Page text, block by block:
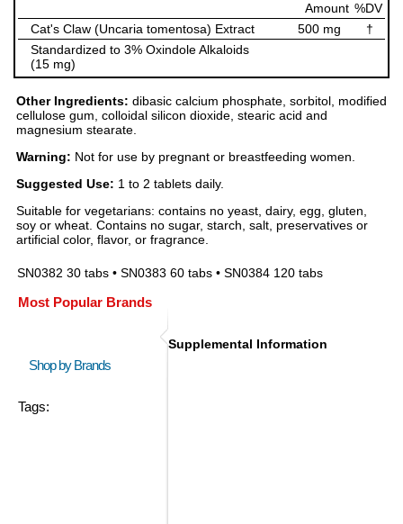
Amount %DV
Cat's Claw (Uncaria tomentosa) Extract
500 mg
†
Standardized to 3% Oxindole Alkaloids
(15 mg)
Other Ingredients: dibasic calcium phosphate, sorbitol, modified
cellulose gum, colloidal silicon dioxide, stearic acid and
magnesium stearate.
Warning: Not for use by pregnant or breastfeeding women.
Suggested Use: 1 to 2 tablets daily.
Suitable for vegetarians: contains no yeast, dairy, egg, gluten,
soy or wheat. Contains no sugar, starch, salt, preservatives or
artificial color, flavor, or fragrance.
SN0382 30 tabs • SN0383 60 tabs • SN0384 120 tabs
Most Popular Brands
Shop by Brands
Tags:
Supplemental Information